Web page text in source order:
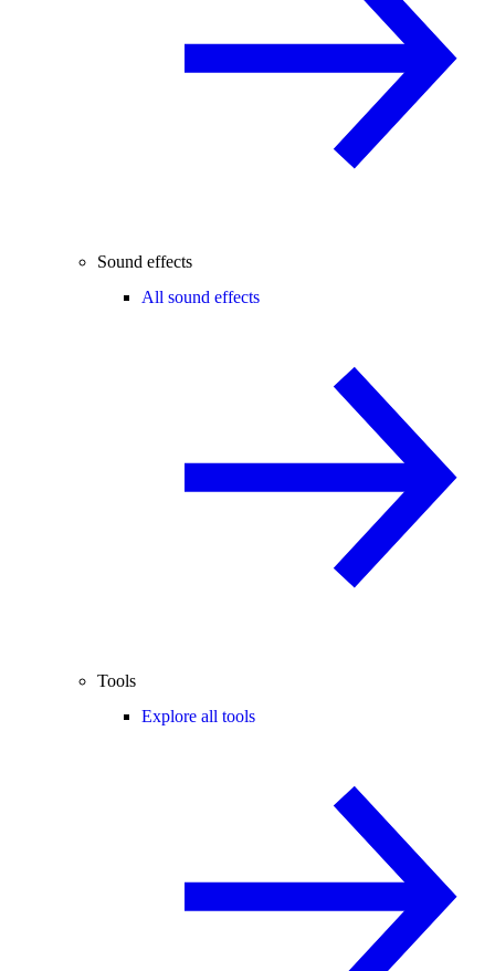
Sound effects
All sound effects
Tools
Explore all tools